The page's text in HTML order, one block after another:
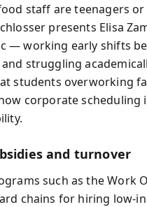
staff are teenagers
presents Elisa
— working early shifts
struggling
students overworking
corporate scheduling
and turnover
such as the Work
chains for hiring low-